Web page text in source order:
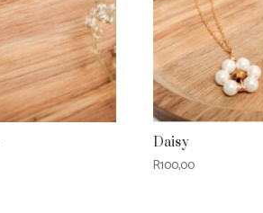
Daisy
R100,00